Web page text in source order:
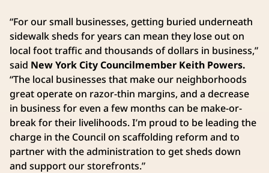
“For our small businesses, getting buried underneath
sidewalk sheds for years can mean they lose out on
local foot traffic and thousands of dollars in business,”
said New York City Councilmember Keith Powers.
“The local businesses that make our neighborhoods
great operate on razor-thin margins, and a decrease
in business for even a few months can be make-or-
break for their livelihoods. I’m proud to be leading the
charge in the Council on scaffolding reform and to
partner with the administration to get sheds down
and support our storefronts.”